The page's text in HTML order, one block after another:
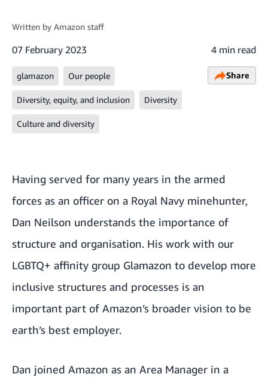
Written by Amazon staff
07 February 2023 4 min read
glamazon Our people
Diversity, equity, and inclusion Diversity
Culture and diversity
Share
Having served for many years in the armed
forces as an officer on a Royal Navy minehunter,
Dan Neilson understands the importance of
structure and organisation. His work with our
LGBTQ+ affinity group Glamazon to develop more
inclusive structures and processes is an
important part of Amazon’s broader vision to be
earth’s best employer.
Dan joined Amazon as an Area Manager in a